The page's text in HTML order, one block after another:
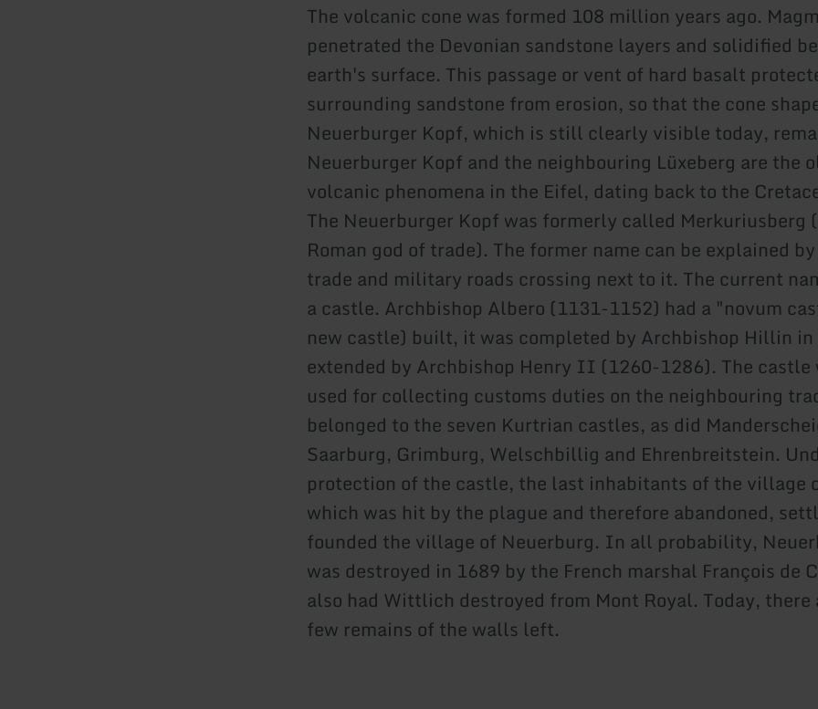
The volcanic cone was formed 108 million years ago.
penetrated the Devonian sandstone layers and solidified
earth's surface. This passage or vent of hard basalt
surrounding sandstone from erosion, so that the cone
Neuerburger Kopf, which is still clearly visible today,
Neuerburger Kopf and the neighbouring Lüxeberg are the
volcanic phenomena in the Eifel, dating back to the
The Neuerburger Kopf was formerly called Merkuriusberg
Roman god of trade). The former name can be explained
trade and military roads crossing next to it. The current
a castle. Archbishop Albero (1131-1152) had a "novum
new castle) built, it was completed by Archbishop Hillin in
extended by Archbishop Henry II (1260-1286). The castle
used for collecting customs duties on the neighbouring
belonged to the seven Kurtrian castles, as did
Saarburg, Grimburg, Welschbillig and Ehrenbreitstein.
protection of the castle, the last inhabitants of the village
which was hit by the plague and therefore abandoned,
founded the village of Neuerburg. In all probability,
was destroyed in 1689 by the French marshal François de
also had Wittlich destroyed from Mont Royal. Today, there
few remains of the walls left.